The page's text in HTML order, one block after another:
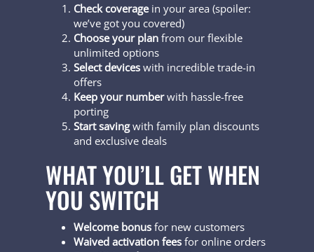
Check coveragein your area (spoiler:
we’ve got you covered)
Choose your plan from our flexible
unlimited options
Select devices with incredible trade-in
offers
Keep your numberwith hassle-free
porting
Start savingwith family plan discounts
and exclusive deals
WHAT YOU’LL GET WHEN
YOU SWITCH
Welcome bonus for new customers
Waived activation fees for online orders